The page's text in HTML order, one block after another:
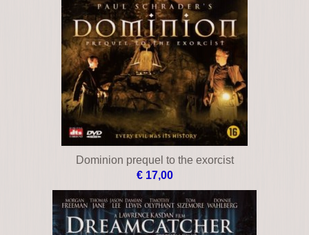
Dominion prequel to the exorcist
€ 17,00